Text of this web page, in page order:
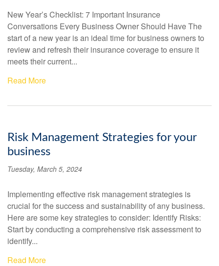
New Year’s Checklist: 7 Important Insurance
Conversations Every Business Owner Should Have The
start of a new year is an ideal time for business owners to
review and refresh their insurance coverage to ensure it
meets their current...
Read More
Risk Management Strategies for your
business
Tuesday, March 5, 2024
Implementing effective risk management strategies is
crucial for the success and sustainability of any business.
Here are some key strategies to consider: Identify Risks:
Start by conducting a comprehensive risk assessment to
identify...
Read More